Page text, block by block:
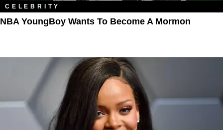
CELEBRITY
NBA YoungBoy Wants To Become A Mormon